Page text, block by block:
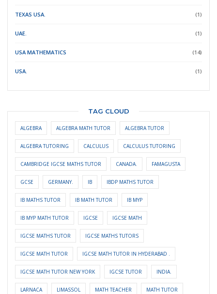
TEXAS USA. (1)
UAE. (1)
USA MATHEMATICS (14)
USA. (1)
TAG CLOUD
ALGEBRA ALGEBRA MATH TUTOR ALGEBRA TUTOR
ALGEBRA TUTORING CALCULUS CALCULUS TUTORING
CAMBRIDGE IGCSE MATHS TUTOR CANADA. FAMAGUSTA
GCSE GERMANY. IB IBDP MATHS TUTOR
IB MATHS TUTOR IB MATH TUTOR IB MYP
IB MYP MATH TUTOR IGCSE IGCSE MATH
IGCSE MATHS TUTOR IGCSE MATHS TUTORS
IGCSE MATH TUTOR IGCSE MATH TUTOR IN HYDERABAD .
IGCSE MATH TUTOR NEW YORK IGCSE TUTOR INDIA.
LARNACA LIMASSOL MATH TEACHER MATH TUTOR